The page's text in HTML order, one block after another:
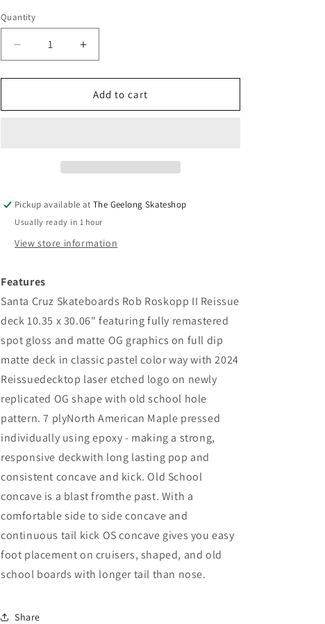
Quantity
Decrease
quantity
for
Cruz
Increase
quantity
for
Santa
Cruz
Add to cart
Pickup available atThe Geelong Skateshop
Usually ready in 1 hour
View store information
Features
Santa Cruz Skateboards Rob Roskopp II Reissue
deck 10.35 x 30.06" featuring fully remastered
spot gloss and matte OG graphics on full dip
matte deck in classic pastel color way with 2024
Reissuedecktop laser etched logo on newly
replicated OG shape with old school hole
pattern. 7 plyNorth American Maple pressed
individually using epoxy - making a strong,
responsive deckwith long lasting pop and
consistent concave and kick. Old School
concave is a blast fromthe past. With a
comfortable side to side concave and
continuous tail kick OS concave gives you easy
foot placement on cruisers, shaped, and old
school boards with longer tail than nose.
Share